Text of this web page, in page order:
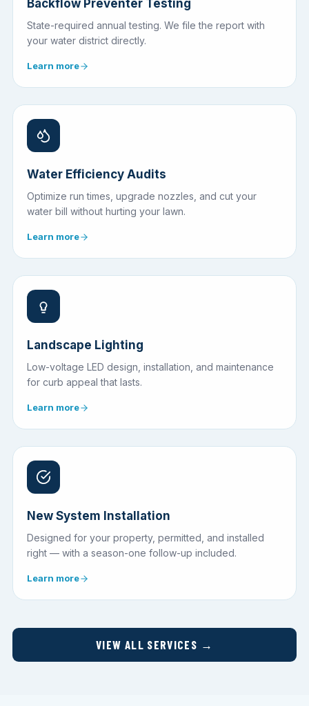
Backflow Preventer Testing
State-required annual testing. We file the report with
your water district directly.
Learn more
Water Efficiency Audits
Optimize run times, upgrade nozzles, and cut your
water bill without hurting your lawn.
Learn more
Landscape Lighting
Low-voltage LED design, installation, and maintenance
for curb appeal that lasts.
Learn more
New System Installation
Designed for your property, permitted, and installed
right — with a season-one follow-up included.
Learn more
VIEW ALL SERVICES →